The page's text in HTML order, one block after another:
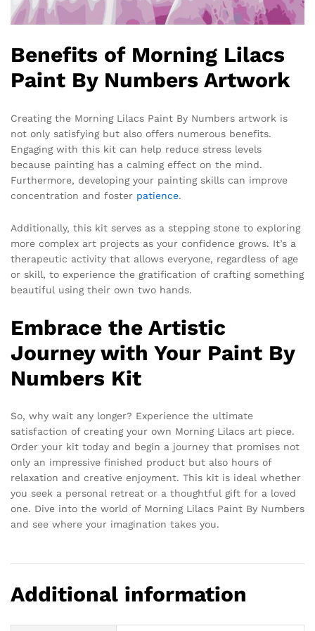
Benefits of Morning Lilacs
Paint By Numbers Artwork
Creating the Morning Lilacs Paint By Numbers artwork is
not only satisfying but also offers numerous benefits.
Engaging with this kit can help reduce stress levels
because painting has a calming effect on the mind.
Furthermore, developing your painting skills can improve
concentration and foster patience.
Additionally, this kit serves as a stepping stone to exploring
more complex art projects as your confidence grows. It’s a
therapeutic activity that allows everyone, regardless of age
or skill, to experience the gratification of crafting something
beautiful using their own two hands.
Embrace the Artistic
Journey with Your Paint By
Numbers Kit
So, why wait any longer? Experience the ultimate
satisfaction of creating your own Morning Lilacs art piece.
Order your kit today and begin a journey that promises not
only an impressive finished product but also hours of
relaxation and creative enjoyment. This kit is ideal whether
you seek a personal retreat or a thoughtful gift for a loved
one. Dive into the world of Morning Lilacs Paint By Numbers
and see where your imagination takes you.
Additional information